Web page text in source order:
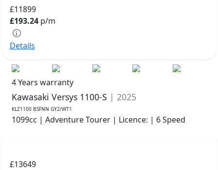
£11899
£193.24 p/m
Details
4 Years warranty
Kawasaki Versys 1100-S | 2025
KLZ1100 BSFNN GY2/WT1
1099cc | Adventure Tourer | Licence: | 6 Speed
£13649